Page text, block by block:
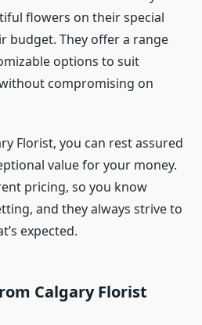
flowers on their special
budget. They offer a range
options to suit
compromising on
Florist, you can rest assured
value for your money.
pricing, so you know
and they always strive to
expected.
Calgary Florist